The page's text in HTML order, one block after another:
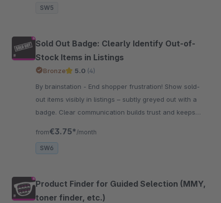
SW5
Sold Out Badge: Clearly Identify Out-of-
Stock Items in Listings
Bronze 5.0 (4)
By brainstation - End shopper frustration! Show sold-
out items visibly in listings – subtly greyed out with a
badge. Clear communication builds trust and keeps
from€3.75* /month
SW6
Product Finder for Guided Selection (MMY,
toner finder, etc.)